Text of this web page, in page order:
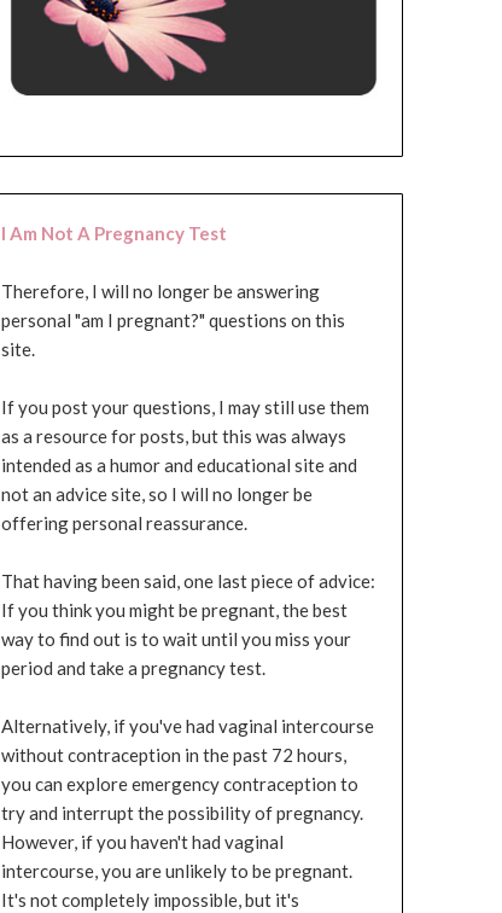
I Am Not A Pregnancy Test
Therefore, I will no longer be answering
personal "am I pregnant?" questions on this
site.
If you post your questions, I may still use them
as a resource for posts, but this was always
intended as a humor and educational site and
not an advice site, so I will no longer be
offering personal reassurance.
That having been said, one last piece of advice:
If you think you might be pregnant, the best
way to find out is to wait until you miss your
period and take a pregnancy test.
Alternatively, if you've had vaginal intercourse
without contraception in the past 72 hours,
you can explore emergency contraception to
try and interrupt the possibility of pregnancy.
However, if you haven't had vaginal
intercourse, you are unlikely to be pregnant.
It's not completely impossible, but it's